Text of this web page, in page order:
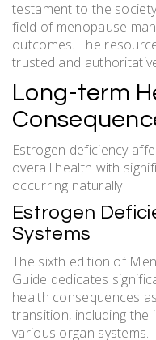
testament to the
field of menopause
outcomes. The
trusted and
Long-term
Estrogen deficiency
overall health with
occurring naturally.
Estrogen
Systems
The sixth edition of
Guide dedicates
health consequences
transition, including the
various organ systems.